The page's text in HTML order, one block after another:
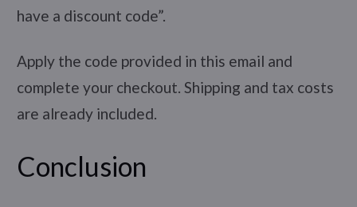
have a discount code”.
Apply the code provided in this email and
complete your checkout. Shipping and tax costs
are already included.
Conclusion